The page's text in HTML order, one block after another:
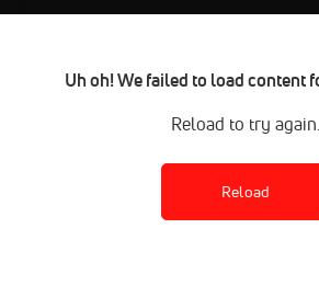
Uh oh! We failed to load content
Reload to try again.
Reload